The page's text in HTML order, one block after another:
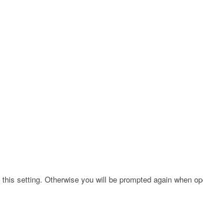
setting. Otherwise you will be prompted again when